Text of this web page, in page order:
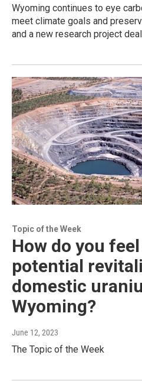
Wyoming continues to eye
meet climate goals and
and a new research project
Topic of the Week
How do you
potential
domestic
Wyoming?
June 12, 2023
The Topic of the Week